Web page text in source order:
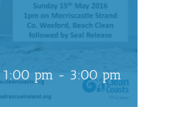
1:00 pm - 3:00 pm